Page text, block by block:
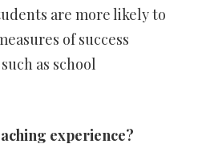
are more likely to
of success
as school
experience?